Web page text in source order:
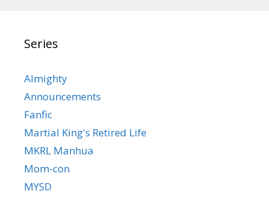
Series
Almighty
Announcements
Fanfic
Martial King's Retired Life
MKRL Manhua
Mom-con
MYSD